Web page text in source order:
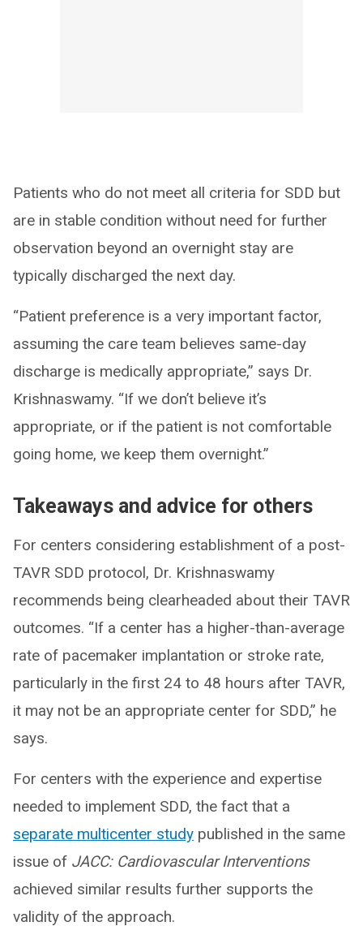
Patients who do not meet all criteria for SDD but
are in stable condition without need for further
observation beyond an overnight stay are
typically discharged the next day.
“Patient preference is a very important factor,
assuming the care team believes same-day
discharge is medically appropriate,” says Dr.
Krishnaswamy. “If we don’t believe it’s
appropriate, or if the patient is not comfortable
going home, we keep them overnight.”
Takeaways and advice for others
For centers considering establishment of a post-
TAVR SDD protocol, Dr. Krishnaswamy
recommends being clearheaded about their TAVR
outcomes. “If a center has a higher-than-average
rate of pacemaker implantation or stroke rate,
particularly in the first 24 to 48 hours after TAVR,
it may not be an appropriate center for SDD,” he
says.
For centers with the experience and expertise
needed to implement SDD, the fact that a
separate multicenter study published in the same
issue of JACC: Cardiovascular Interventions
achieved similar results further supports the
validity of the approach.